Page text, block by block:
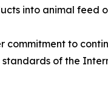
into animal feed
commitment to
of the